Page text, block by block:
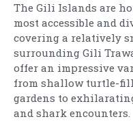
The Gili Islands are
most accessible and
covering a relatively
surrounding Gili
offer an impressive
from shallow turtle-
gardens to
and shark encounters.